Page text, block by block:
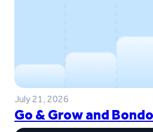
July 21, 2026
Go & Grow and